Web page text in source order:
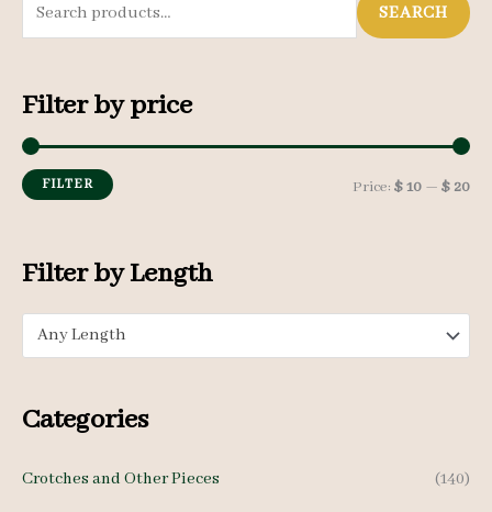
e
r
c
h
r
:
SEARCH
Filter by price
MM
FILTER Price: $ 10 — $ 20
Filter by Length
Any Length
Categories
Crotches and Other Pieces (140)